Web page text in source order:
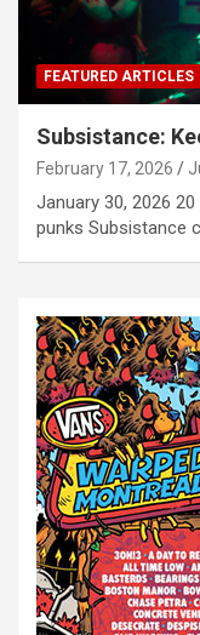
FEATURED ARTICLES
Subsistance:
February 17, 2026
January 30, 2026
punks Subsistance